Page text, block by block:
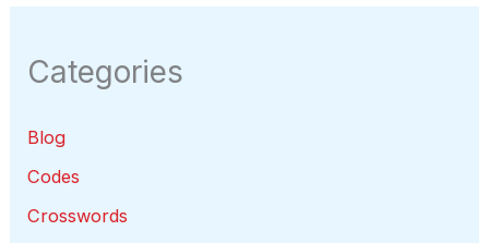
Categories
Blog
Codes
Crosswords